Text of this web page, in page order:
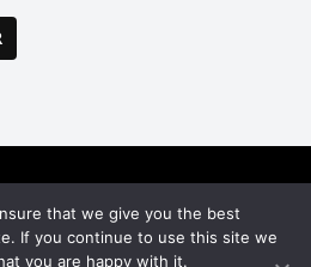
FacebookInstagram
that we give you the best
If you continue to use this site we
you are happy with it.